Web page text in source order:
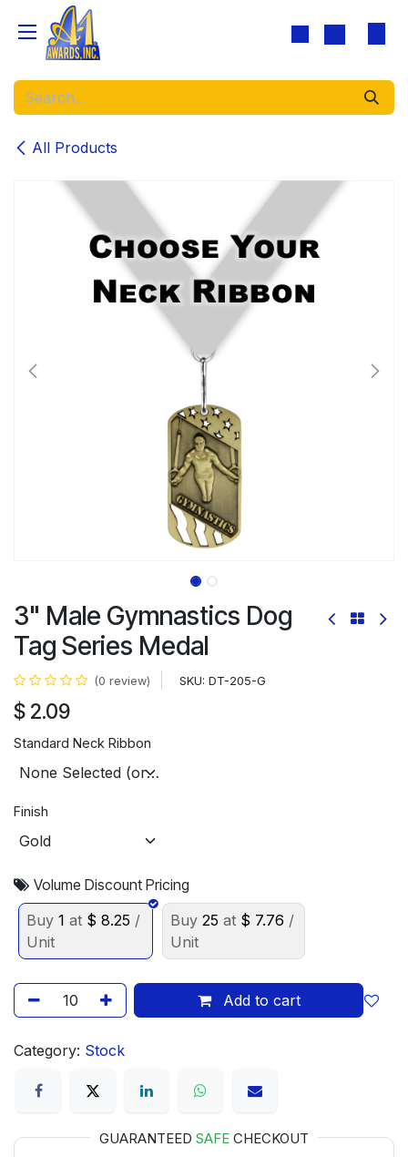
Skip to Content
All Products
3" Male Gymnastics Dog
Tag Series Medal
(0 review) SKU: DT-205-G
$ 2.09
Standard Neck Ribbon
Finish
Volume Discount Pricing
Buy 1 at $ 8.25 /
Unit
Buy 25 at $ 7.76 /
Unit
Add to cart
Category: Stock
GUARANTEED SAFE CHECKOUT